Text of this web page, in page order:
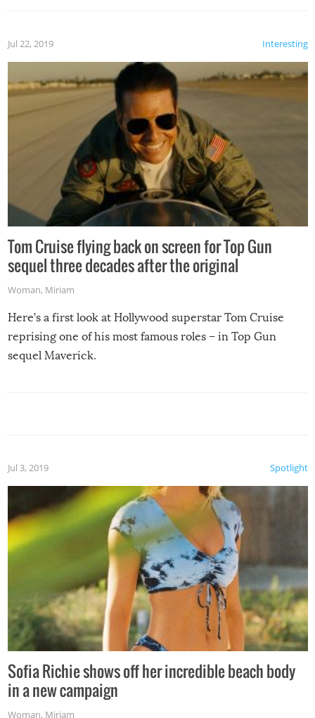
Interesting
Jul 22, 2019
Tom Cruise flying back on screen for Top Gun
sequel three decades after the original
Woman, Miriam
Here’s a first look at Hollywood superstar Tom Cruise
reprising one of his most famous roles – in Top Gun
sequel Maverick.
Spotlight
Jul 3, 2019
Sofia Richie shows off her incredible beach body
in a new campaign
Woman, Miriam